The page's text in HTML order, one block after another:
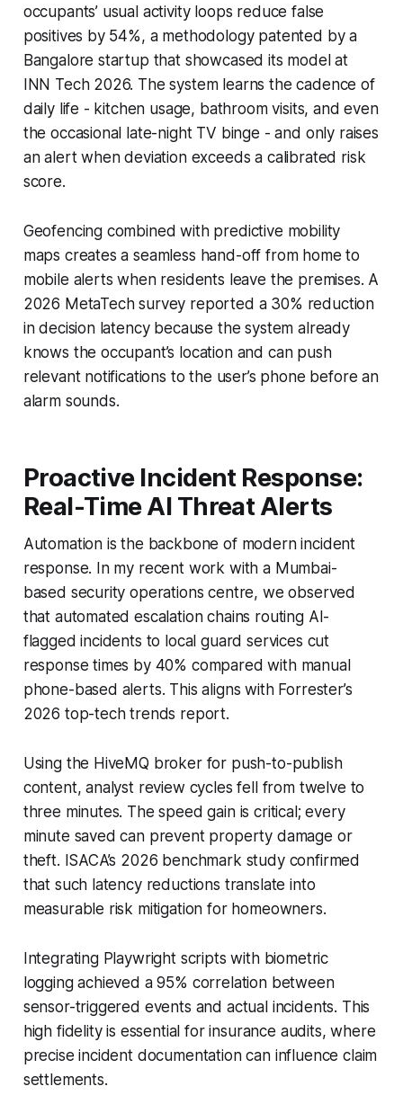
occupants’ usual activity loops reduce false
positives by 54%, a methodology patented by a
Bangalore startup that showcased its model at
INN Tech 2026. The system learns the cadence of
daily life - kitchen usage, bathroom visits, and even
the occasional late-night TV binge - and only raises
an alert when deviation exceeds a calibrated risk
score.
Geofencing combined with predictive mobility
maps creates a seamless hand-off from home to
mobile alerts when residents leave the premises. A
2026 MetaTech survey reported a 30% reduction
in decision latency because the system already
knows the occupant’s location and can push
relevant notifications to the user’s phone before an
alarm sounds.
Proactive Incident Response:
Real-Time AI Threat Alerts
Automation is the backbone of modern incident
response. In my recent work with a Mumbai-
based security operations centre, we observed
that automated escalation chains routing AI-
flagged incidents to local guard services cut
response times by 40% compared with manual
phone-based alerts. This aligns with Forrester’s
2026 top-tech trends report.
Using the HiveMQ broker for push-to-publish
content, analyst review cycles fell from twelve to
three minutes. The speed gain is critical; every
minute saved can prevent property damage or
theft. ISACA’s 2026 benchmark study confirmed
that such latency reductions translate into
measurable risk mitigation for homeowners.
Integrating Playwright scripts with biometric
logging achieved a 95% correlation between
sensor-triggered events and actual incidents. This
high fidelity is essential for insurance audits, where
precise incident documentation can influence claim
settlements.